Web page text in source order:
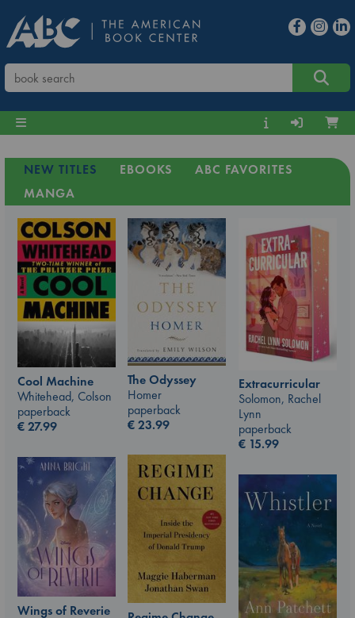
NEW TITLES EBOOKS
ABC FAVORITES
MANGA
Cool Machine
Whitehead, Colson
paperback
€27.99
The Odyssey
Homer
paperback
€23.99
Extracurricular
Solomon, Rachel
Lynn
paperback
€ 15.99
Wings of Reverie